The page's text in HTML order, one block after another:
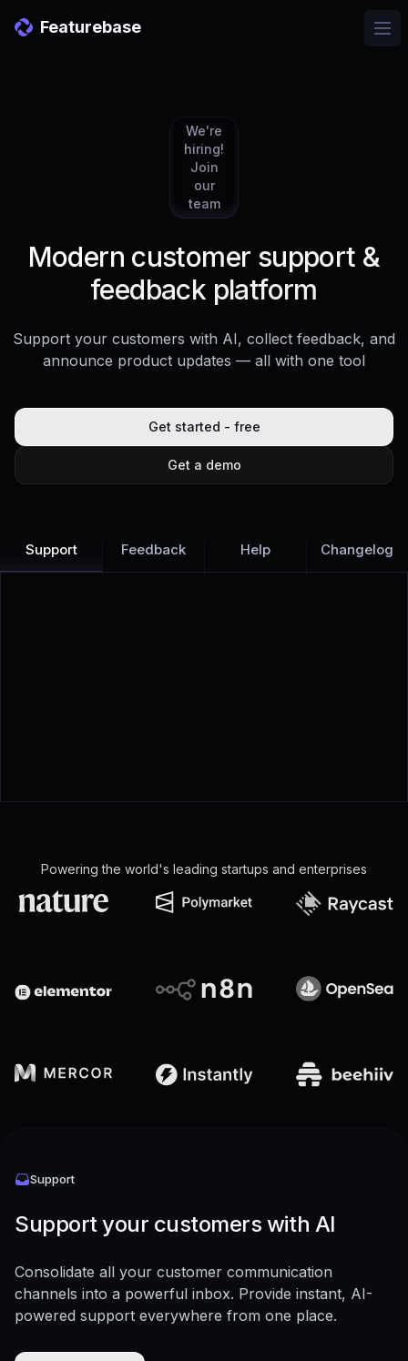
Featurebase
We're
hiring!
Join
our
team
Modern customer support &
feedback platform
Support your customers with AI, collect feedback, and
announce product updates — all with one tool
Get started - free
Get a demo
Support Feedback Help Changelog
Powering the world's leading startups and enterprises
Support
Support your customers with AI
Consolidate all your customer communication
channels into a powerful inbox. Provide instant, AI-
powered support everywhere from one place.